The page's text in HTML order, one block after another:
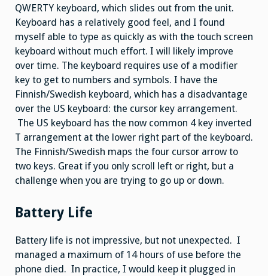
QWERTY keyboard, which slides out from the unit.
Keyboard has a relatively good feel, and I found
myself able to type as quickly as with the touch screen
keyboard without much effort. I will likely improve
over time. The keyboard requires use of a modifier
key to get to numbers and symbols. I have the
Finnish/Swedish keyboard, which has a disadvantage
over the US keyboard: the cursor key arrangement.
The US keyboard has the now common 4 key inverted
T arrangement at the lower right part of the keyboard.
The Finnish/Swedish maps the four cursor arrow to
two keys. Great if you only scroll left or right, but a
challenge when you are trying to go up or down.
Battery Life
Battery life is not impressive, but not unexpected. I
managed a maximum of 14 hours of use before the
phone died. In practice, I would keep it plugged in